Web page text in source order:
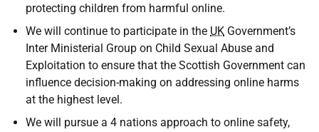
protecting children from harmful online.
We will continue to participate in the UK Government’s
Inter Ministerial Group on Child Sexual Abuse and
Exploitation to ensure that the Scottish Government can
influence decision-making on addressing online harms
at the highest level.
We will pursue a 4 nations approach to online safety,